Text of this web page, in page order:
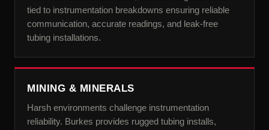
tied to instrumentation breakdowns ensuring reliable
communication, accurate readings, and leak-free
tubing installations.
MINING & MINERALS
Harsh environments challenge instrumentation
reliability. Burkes provides rugged tubing installs,